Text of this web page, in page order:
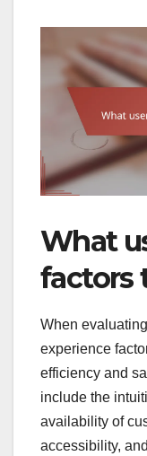
What
factors
When
experience
efficiency and
include the
availability of
accessibility,